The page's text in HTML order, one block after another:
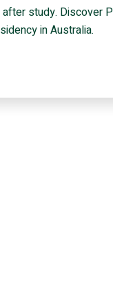
study. Discover
in Australia.